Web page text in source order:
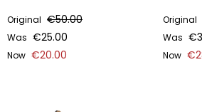
Original €50.00
Was €25.00
Now €20.00
Original
Was
Now